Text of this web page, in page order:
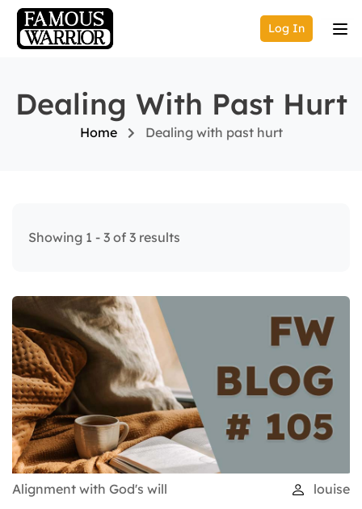
Log In
Dealing With Past Hurt
Home Dealing with past hurt
Showing 1 - 3 of 3 results
Alignment with God's will louise